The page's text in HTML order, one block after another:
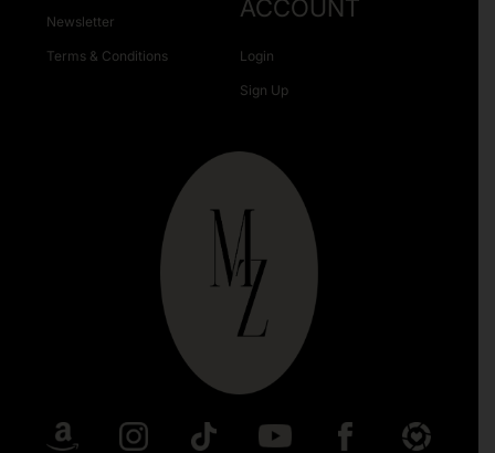
Newsletter
Terms & Conditions
ACCOUNT
Login
Sign Up